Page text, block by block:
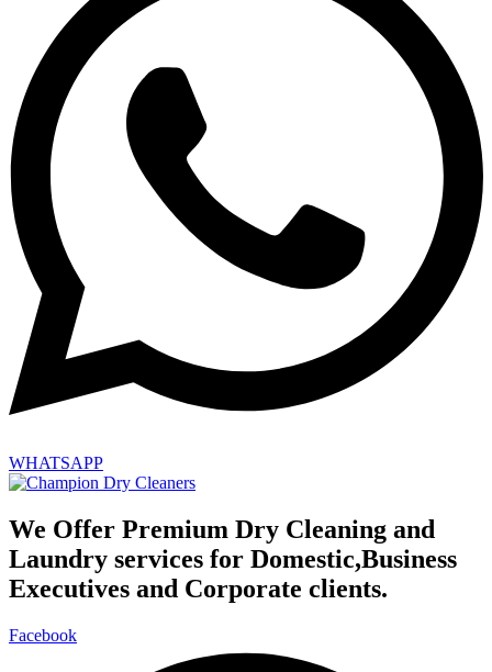
WHATSAPP
We Offer Premium Dry Cleaning and
Laundry services for Domestic,Business
Executives and Corporate clients.
Facebook